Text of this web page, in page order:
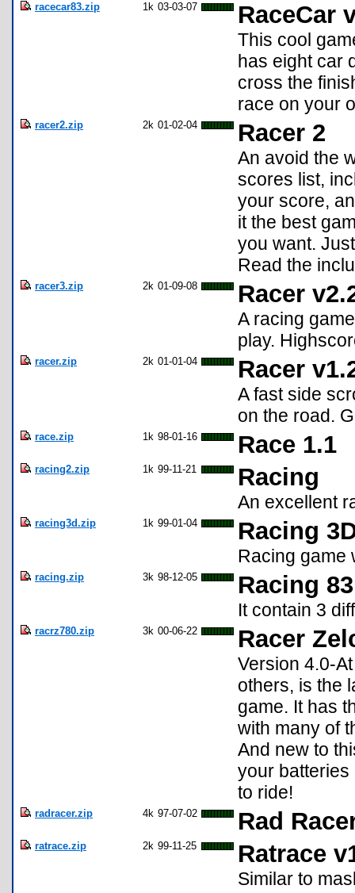
racecar83.zip 1k 03-03-07 RaceCar
This cool
has eight car
cross the
race on your
racer2.zip 2k 01-02-04 Racer 2
An avoid the
scores list,
your score,
it the best
you want.
Read the
racer3.zip 2k 01-09-08 Racer
A racing
play.
racer.zip 2k 01-01-04 Racer
A fast side
on the road.
race.zip 1k 98-01-16 Race 1.1
racing2.zip 1k 99-11-21 Racing
An excellent
racing3d.zip 1k 99-01-04 Racing
Racing game
racing.zip 3k 98-12-05 Racing
It contain 3
racrz780.zip 3k 00-06-22 Racer
Version 4.0-
others, is the
game. It has
with many of
And new to
your
to ride!
radracer.zip 4k 97-07-02 Rad
ratrace.zip 2k 99-11-25 Ratrace
Similar to